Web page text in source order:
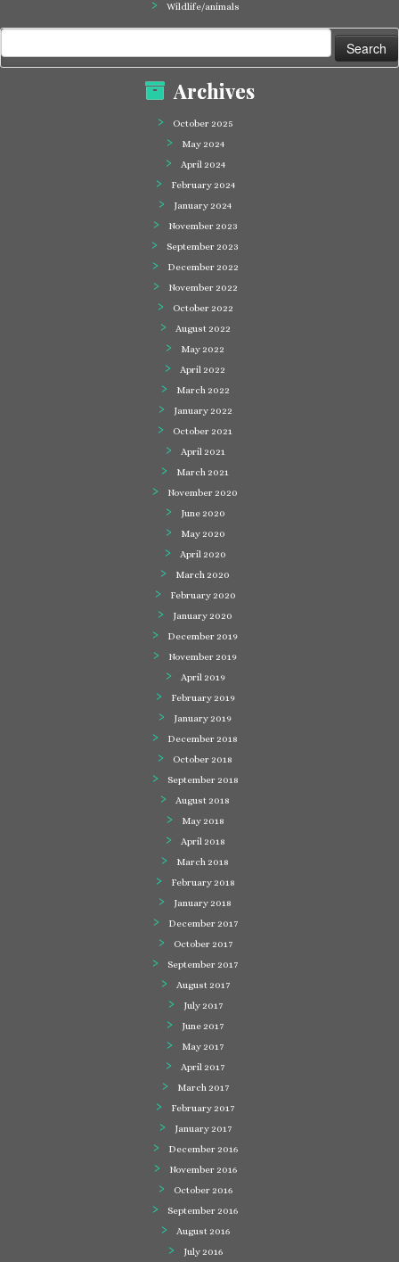
Wildlife/animals
for:
Archives
October 2025
May 2024
April 2024
February 2024
January 2024
November 2023
September 2023
December 2022
November 2022
October 2022
August 2022
May 2022
April 2022
March 2022
January 2022
October 2021
April 2021
March 2021
November 2020
June 2020
May 2020
April 2020
March 2020
February 2020
January 2020
December 2019
November 2019
April 2019
February 2019
January 2019
December 2018
October 2018
September 2018
August 2018
May 2018
April 2018
March 2018
February 2018
January 2018
December 2017
October 2017
September 2017
August 2017
July 2017
June 2017
May 2017
April 2017
March 2017
February 2017
January 2017
December 2016
November 2016
October 2016
September 2016
August 2016
July 2016